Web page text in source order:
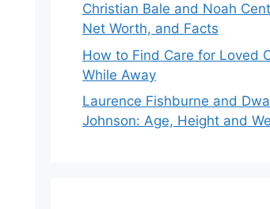
Christian Bale and Noah
Net Worth, and Facts
How to Find Care for Loved
While Away
Laurence Fishburne and
Johnson: Age, Height and